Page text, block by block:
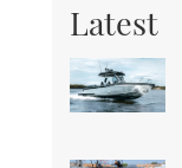
Latest